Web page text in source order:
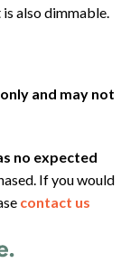
also dimmable.
and may not
no expected
If you would
contact us